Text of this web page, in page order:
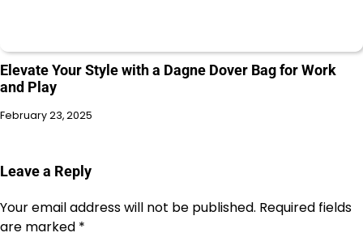
Elevate Your Style with a Dagne Dover Bag for Work
and Play
February 23, 2025
Leave a Reply
Your email address will not be published. Required fields
are marked *